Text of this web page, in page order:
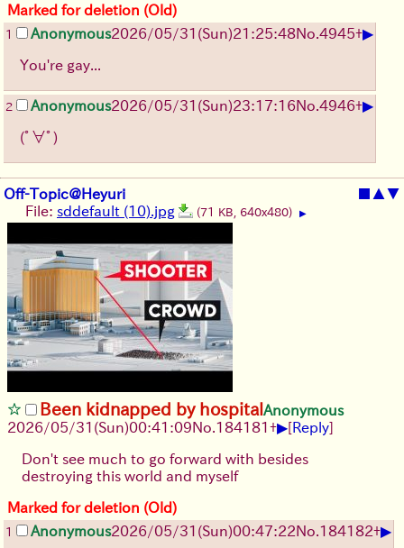
Marked for deletion (Old)
1 Anonymous2026/05/31 (Sun)21:25:48No. 4945+▶
You're gay...
2 Anonymous2026/05/31 (Sun)23:17:16No. 4946+▶
(ﾟ∀ﾟ)
Off-Topic@Heyuri ■ ▲▼
File: sddefault (10).jpg (71 KB, 640x480) ▶
Been kidnapped by hospitalAnonymous
2026/05/31 (Sun)00:41:09No. 184181+▶[Reply]
Don't see much to go forward with besides
destroying this world and myself
Marked for deletion (Old)
1 Anonymous2026/05/31 (Sun)00:47:22No. 184182+▶